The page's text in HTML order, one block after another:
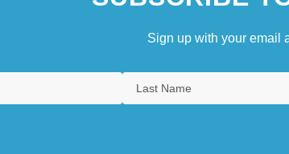
Sign up with your email